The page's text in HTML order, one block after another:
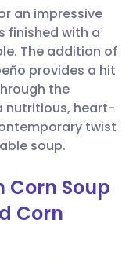
🇮🇱 עברית
🇸🇪 Svenska
an impressive
finished with a
The addition of
provides a hit
the
nutritious, heart-
twist
soup.
Corn Soup
Corn